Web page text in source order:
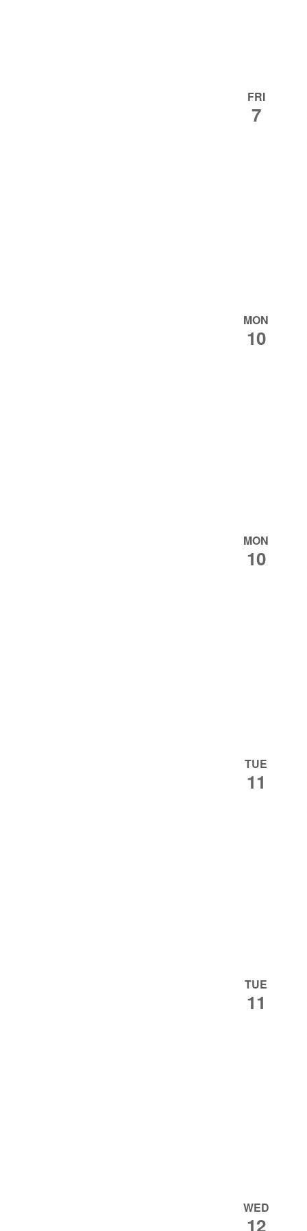
FRI
7
MON
10
MON
10
TUE
11
TUE
11
WED
12